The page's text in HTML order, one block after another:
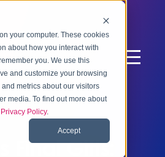
your computer. These cookies
about how you interact with
you. We use this
and customize your browsing
metrics about our visitors
media. To find out more about
Privacy Policy.
Accept
Final Gifts: